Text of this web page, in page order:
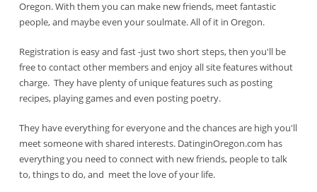
Oregon. With them you can make new friends, meet fantastic
people, and maybe even your soulmate. All of it in Oregon.
Registration is easy and fast -just two short steps, then you'll be
free to contact other members and enjoy all site features without
charge. They have plenty of unique features such as posting
recipes, playing games and even posting poetry.
They have everything for everyone and the chances are high you'll
meet someone with shared interests. DatinginOregon.com has
everything you need to connect with new friends, people to talk
to, things to do, and meet the love of your life.